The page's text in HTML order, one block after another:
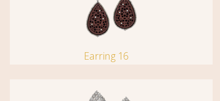
Earring 16